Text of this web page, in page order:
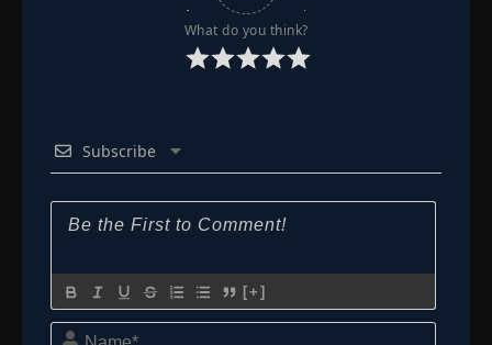
What do you think?
Subscribe
[+]
Name*